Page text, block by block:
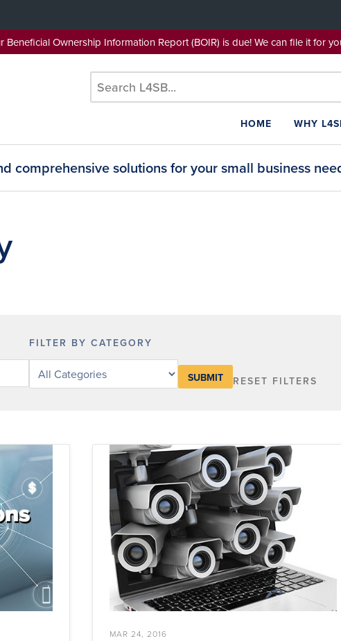
Beneficial Ownership Information Report (BOIR) is due! We can file
HOME
WHY
comprehensive solutions for your small business
FILTER BY CATEGORY
posts
RESET FILTERS
MAR 24, 2016